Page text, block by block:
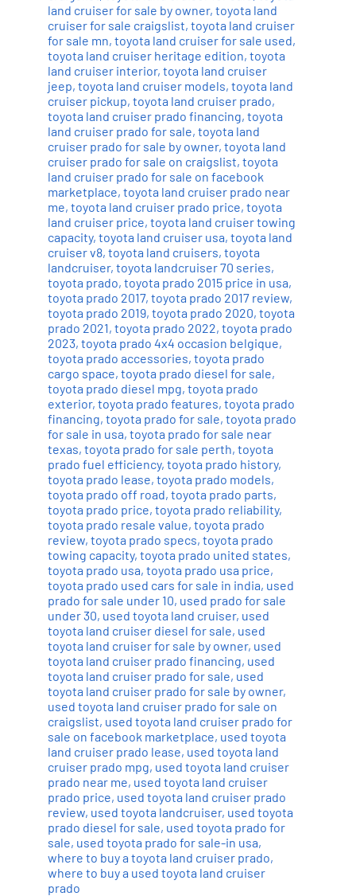
land cruiser for sale by owner, toyota land
cruiser for sale craigslist, toyota land cruiser
for sale mn, toyota land cruiser for sale used,
toyota land cruiser heritage edition, toyota
land cruiser interior, toyota land cruiser
jeep, toyota land cruiser models, toyota land
cruiser pickup, toyota land cruiser prado,
toyota land cruiser prado financing, toyota
land cruiser prado for sale, toyota land
cruiser prado for sale by owner, toyota land
cruiser prado for sale on craigslist, toyota
land cruiser prado for sale on facebook
marketplace, toyota land cruiser prado near
me, toyota land cruiser prado price, toyota
land cruiser price, toyota land cruiser towing
capacity, toyota land cruiser usa, toyota land
cruiser v8, toyota land cruisers, toyota
landcruiser, toyota landcruiser 70 series,
toyota prado, toyota prado 2015 price in usa,
toyota prado 2017, toyota prado 2017 review,
toyota prado 2019, toyota prado 2020, toyota
prado 2021, toyota prado 2022, toyota prado
2023, toyota prado 4x4 occasion belgique,
toyota prado accessories, toyota prado
cargo space, toyota prado diesel for sale,
toyota prado diesel mpg, toyota prado
exterior, toyota prado features, toyota prado
financing, toyota prado for sale, toyota prado
for sale in usa, toyota prado for sale near
texas, toyota prado for sale perth, toyota
prado fuel efficiency, toyota prado history,
toyota prado lease, toyota prado models,
toyota prado off road, toyota prado parts,
toyota prado price, toyota prado reliability,
toyota prado resale value, toyota prado
review, toyota prado specs, toyota prado
towing capacity, toyota prado united states,
toyota prado usa, toyota prado usa price,
toyota prado used cars for sale in india, used
prado for sale under 10, used prado for sale
under 30, used toyota land cruiser, used
toyota land cruiser diesel for sale, used
toyota land cruiser for sale by owner, used
toyota land cruiser prado financing, used
toyota land cruiser prado for sale, used
toyota land cruiser prado for sale by owner,
used toyota land cruiser prado for sale on
craigslist, used toyota land cruiser prado for
sale on facebook marketplace, used toyota
land cruiser prado lease, used toyota land
cruiser prado mpg, used toyota land cruiser
prado near me, used toyota land cruiser
prado price, used toyota land cruiser prado
review, used toyota landcruiser, used toyota
prado diesel for sale, used toyota prado for
sale, used toyota prado for sale-in usa,
where to buy a toyota land cruiser prado,
where to buy a used toyota land cruiser
prado